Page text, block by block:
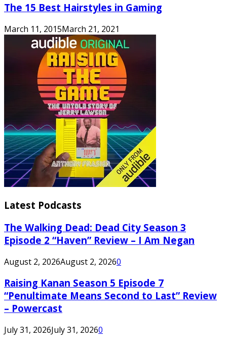
The 15 Best Hairstyles in Gaming
March 11, 2015March 21, 2021
Latest Podcasts
The Walking Dead: Dead City Season 3
Episode 2 “Haven” Review – I Am Negan
August 2, 2026August 2, 20260
Raising Kanan Season 5 Episode 7
“Penultimate Means Second to Last” Review
– Powercast
July 31, 2026July 31, 20260